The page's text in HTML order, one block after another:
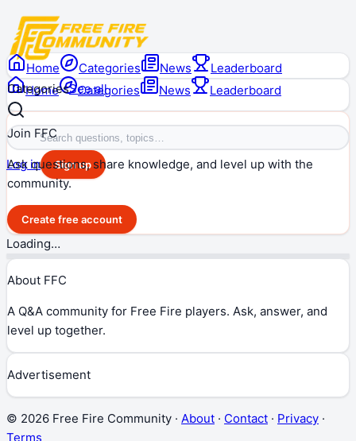
Home Categories News Leaderboard
Log in Sign up
Home Categories News
Leaderboard
CategoriesSee all
Join FFC
Ask questions, share knowledge, and level up with the
community.
Create free account
Loading…
About FFC
A Q&A community for Free Fire players. Ask, answer, and
level up together.
Advertisement
© 2026 Free Fire Community · About · Contact · Privacy ·
Terms